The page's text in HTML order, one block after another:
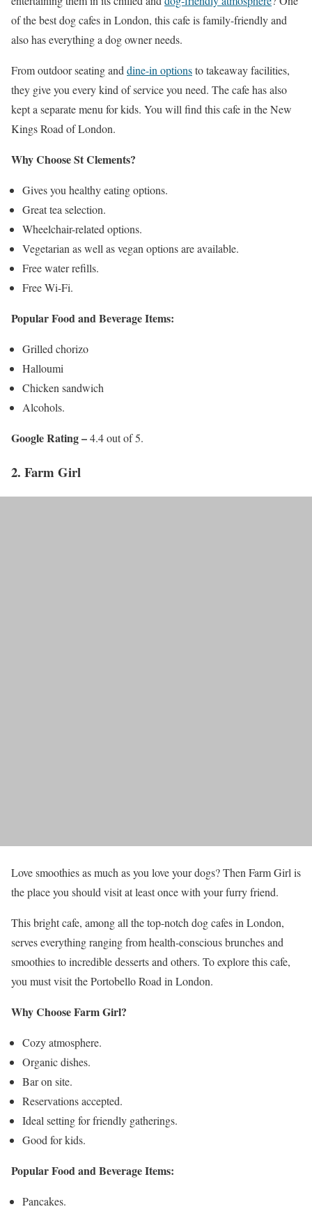
of the best dog cafes in London, this cafe is family-friendly and
also has everything a dog owner needs.
From outdoor seating and dine-in optionsto takeaway facilities,
they give you every kind of service you need. The cafe has also
kept a separate menu for kids. You will find this cafe in the New
Kings Road of London.
Why Choose St Clements?
Gives you healthy eating options.
Great tea selection.
Wheelchair-related options.
Vegetarian as well as vegan options are available.
Free water refills.
Free Wi-Fi.
Popular Food and Beverage Items:
Grilled chorizo
Halloumi
Chicken sandwich
Alcohols.
Google Rating –4.4 out of 5.
2. Farm Girl
Love smoothies as much as you love your dogs? Then Farm Girl is
the place you should visit at least once with your furry friend.
This bright cafe, among all the top-notch dog cafes in London,
serves everything ranging from health-conscious brunches and
smoothies to incredible desserts and others. To explore this cafe,
you must visit the Portobello Road in London.
Why Choose Farm Girl?
Cozy atmosphere.
Organic dishes.
Bar on site.
Reservations accepted.
Ideal setting for friendly gatherings.
Good for kids.
Popular Food and Beverage Items:
Pancakes.